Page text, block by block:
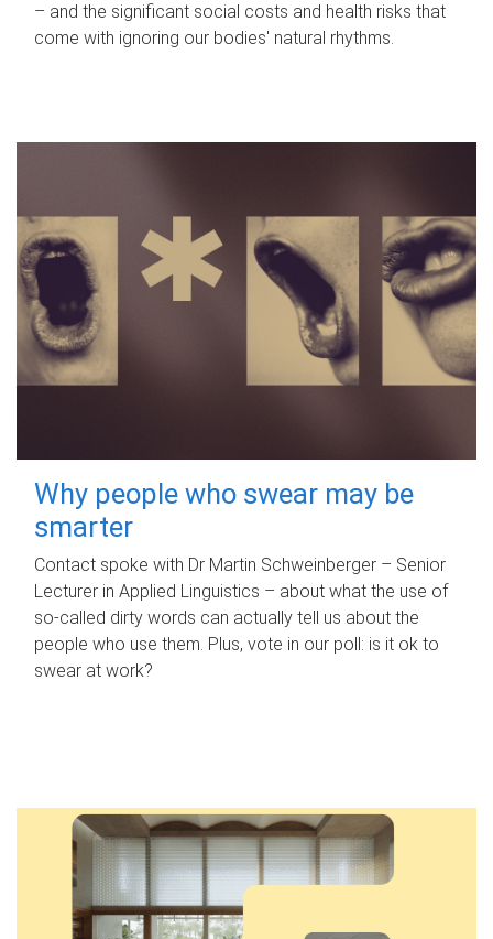
– and the significant social costs and health risks that
come with ignoring our bodies' natural rhythms.
Why people who swear may be
smarter
Contact spoke with Dr Martin Schweinberger – Senior
Lecturer in Applied Linguistics – about what the use of
so-called dirty words can actually tell us about the
people who use them. Plus, vote in our poll: is it ok to
swear at work?